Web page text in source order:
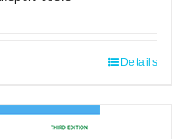
Details